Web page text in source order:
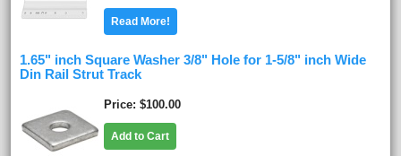
Read More!
1.65" inch Square Washer 3/8" Hole for 1-5/8" inch Wide
Din Rail Strut Track
Price $100.00
Add to Cart